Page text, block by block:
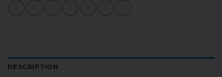
DESCRIPTION